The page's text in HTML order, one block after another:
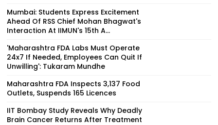
Mumbai: Students Express Excitement
Ahead Of RSS Chief Mohan Bhagwat's
Interaction At IIMUN's 15th A...
'Maharashtra FDA Labs Must Operate
24x7 If Needed, Employees Can Quit If
Unwilling': Tukaram Mundhe
Maharashtra FDA Inspects 3,137 Food
Outlets, Suspends 165 Licences
IIT Bombay Study Reveals Why Deadly
Brain Cancer Returns After Treatment